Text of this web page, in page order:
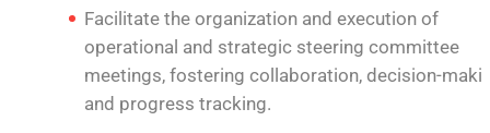
Facilitate the organization and execution of
operational and strategic steering committee
meetings, fostering collaboration, decision-
and progress tracking.